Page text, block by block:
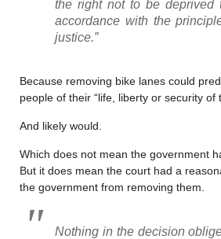
the right not to be deprived
accordance with the
justice.”
Because removing bike lanes could
people of their “life, liberty or security of
And likely would.
Which does not mean the government
But it does mean the court had a
the government from removing them.
Nothing in the decision